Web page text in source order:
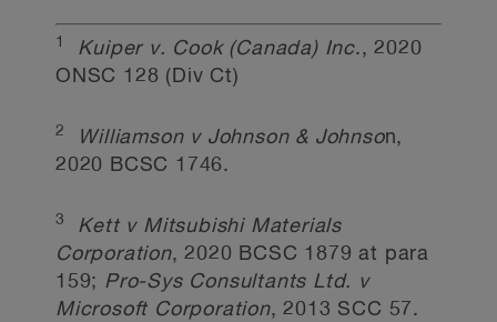
1 Kuiper v. Cook (Canada) Inc., 2020
ONSC 128 (Div Ct)
2 Williamson v Johnson & Johnson,
2020 BCSC 1746.
3
Kett v Mitsubishi Materials
Corporation, 2020 BCSC 1879 at para
159; Pro-Sys Consultants Ltd. v
Microsoft Corporation, 2013 SCC 57.